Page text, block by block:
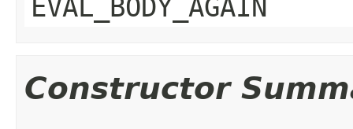
EVAL_BODY_AGAIN
Constructor